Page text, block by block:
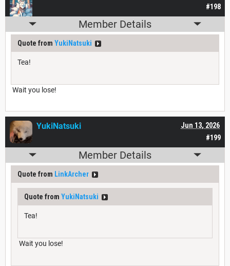
#198
Member Details
Quote from YukiNatsuki
Tea!
Wait you lose!
#199
Jun 13, 2026
YukiNatsuki
Member Details
Quote from LinkArcher
Quote from YukiNatsuki
Tea!
Wait you lose!